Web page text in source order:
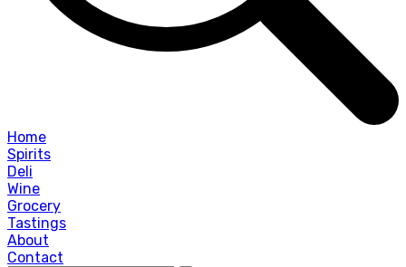
Home
Spirits
Deli
Wine
Grocery
Tastings
About
Contact